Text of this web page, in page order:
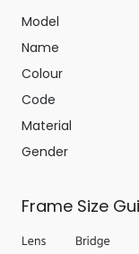
Model
Name
Colour
Code
Material
Gender
Frame Size